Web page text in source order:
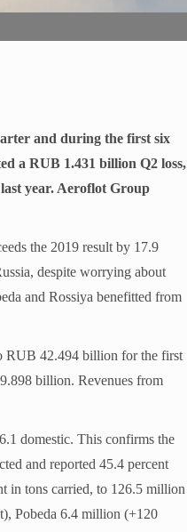
and during the first six
a RUB 1.431 billion Q2 loss,
year. Aeroflot Group
the 2019 result by 17.9
despite worrying about
and Rossiya benefitted from
RUB 42.494 billion for the first
billion. Revenues from
domestic. This confirms the
and reported 45.4 percent
in tons carried, to 126.5 million
Pobeda 6.4 million (+120